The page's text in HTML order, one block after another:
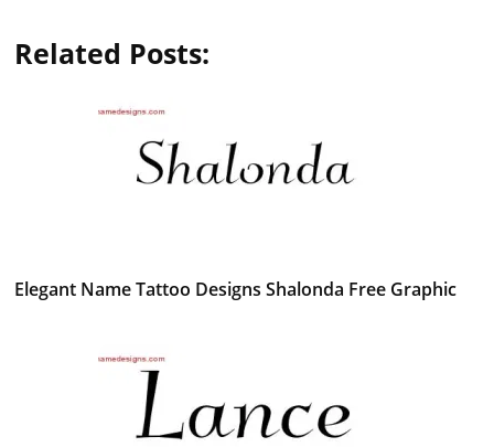
Related Posts:
Elegant Name Tattoo Designs Shalonda Free Graphic